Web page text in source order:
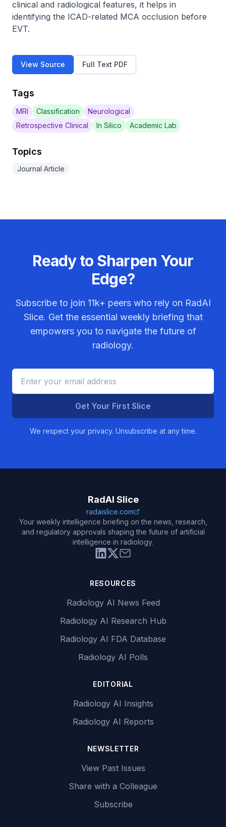
clinical and radiological features, it helps in
identifying the ICAD-related MCA occlusion before
EVT.
View Source Full Text PDF
Tags
MRI Classification
Neurological
Retrospective Clinical
In Silico Academic Lab
Topics
Journal Article
Ready to Sharpen Your
Edge?
Subscribe to join 11k+ peers who rely on RadAI
Slice. Get the essential weekly briefing that
empowers you to navigate the future of
radiology.
Get Your First Slice
We respect your privacy. Unsubscribe at any time.
RadAI Slice
radaislice.com
Your weekly intelligence briefing on the news, research,
and regulatory approvals shaping the future of artificial
intelligence in radiology.
RESOURCES
Radiology AI News Feed
Radiology AI Research Hub
Radiology AI FDA Database
Radiology AI Polls
EDITORIAL
Radiology AI Insights
Radiology AI Reports
NEWSLETTER
View Past Issues
Share with a Colleague
Subscribe